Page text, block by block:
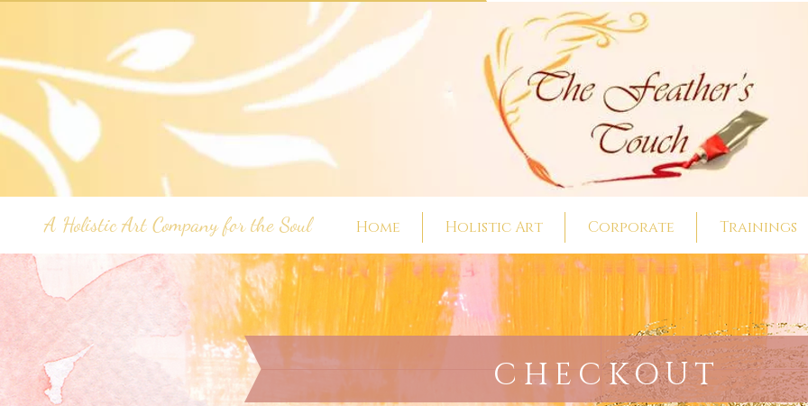
A Holistic Art Company for the Soul Home Holistic Art Corporate Trainings
CHECKOUT